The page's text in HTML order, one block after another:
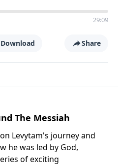
29:09
Download Share
The Messiah
Levytam's journey and
he was led by God,
of exciting